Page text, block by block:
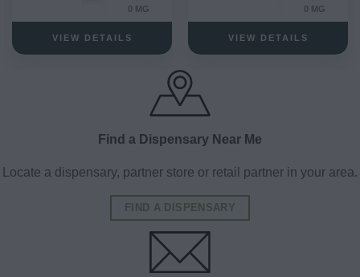
0 MG
VIEW DETAILS
0 MG
VIEW DETAILS
Find a Dispensary Near Me
Locate a dispensary, partner store or retail partner in your area.
FIND A DISPENSARY